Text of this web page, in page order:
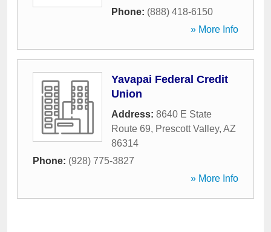
Phone: (888) 418-6150
» More Info
Yavapai Federal Credit
Union
Address: 8640 E State
Route 69, Prescott Valley, AZ
86314
Phone: (928) 775-3827
» More Info